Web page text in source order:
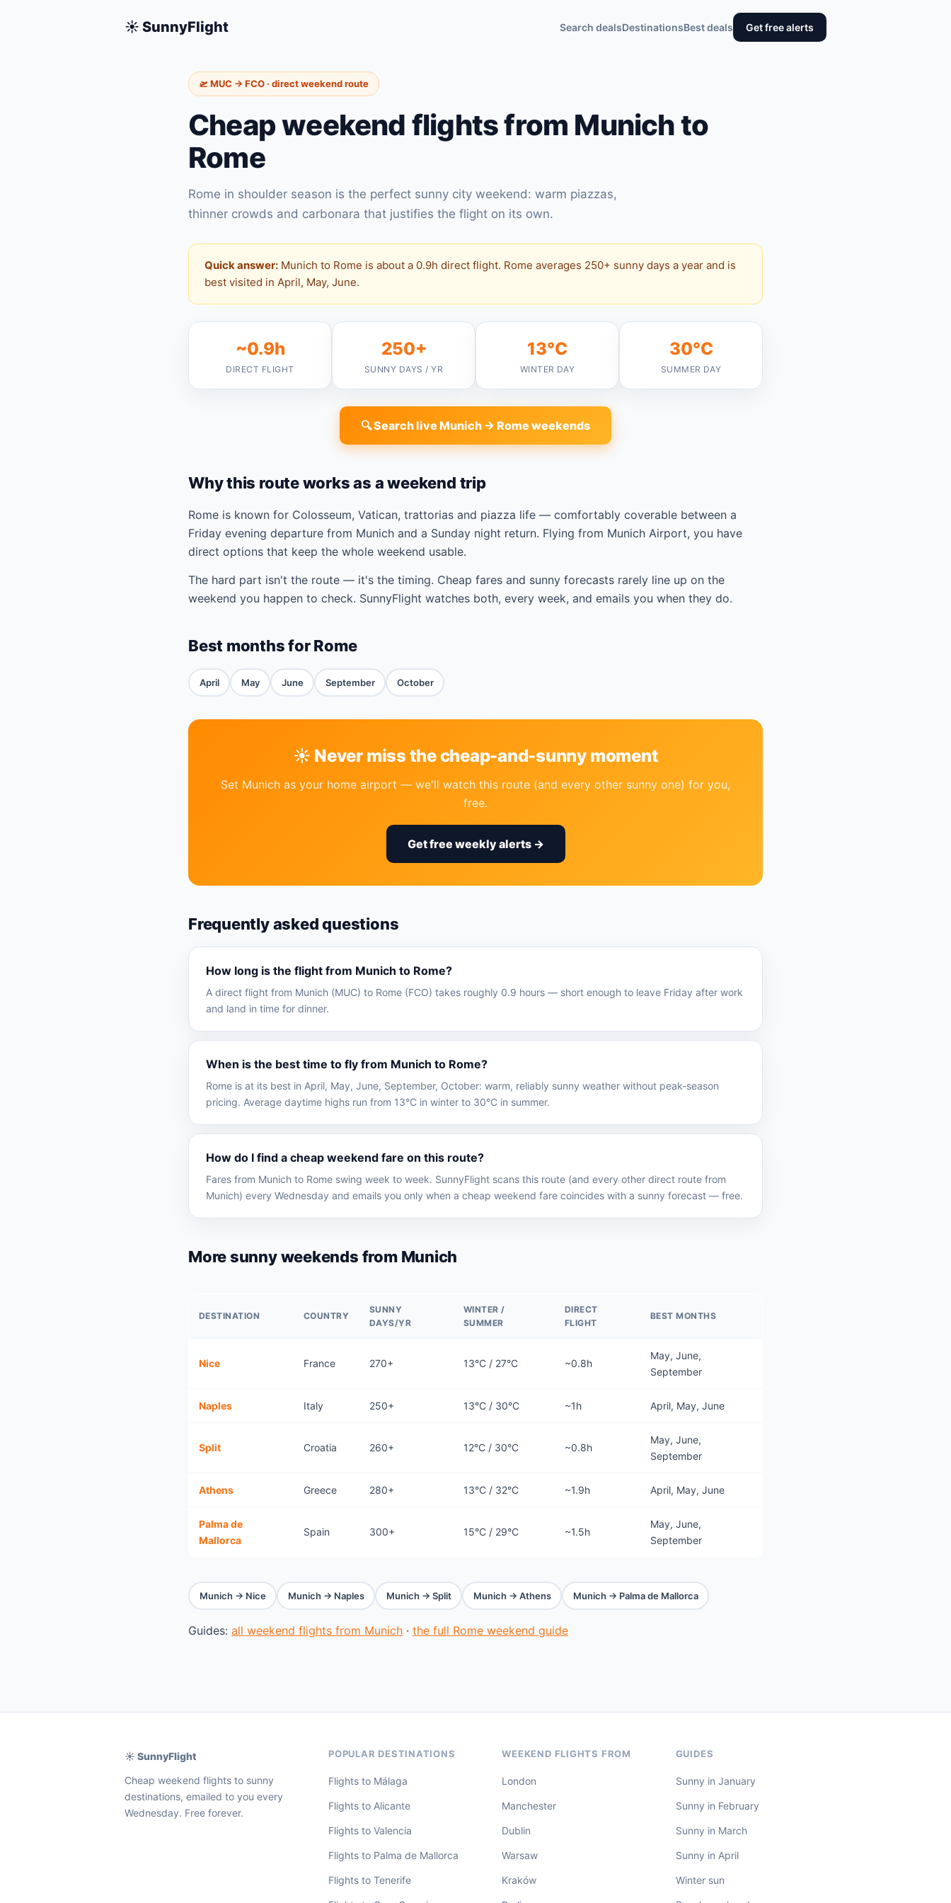
☀️ SunnyFlight Search dealsDestinationsBest deals Get free alerts
🛫 MUC → FCO · direct weekend route
Cheap weekend flights from Munich to
Rome
Rome in shoulder season is the perfect sunny city weekend: warm piazzas,
thinner crowds and carbonara that justifies the flight on its own.
Quick answer: Munich to Rome is about a 0.9h direct flight. Rome averages 250+ sunny days a year and is
best visited in April, May, June.
~0.9h
DIRECT FLIGHT
250+
SUNNY DAYS / YR
13°C
WINTER DAY
30°C
SUMMER DAY
🔍 Search live Munich → Rome weekends
Why this route works as a weekend trip
Rome is known for Colosseum, Vatican, trattorias and piazza life — comfortably coverable between a
Friday evening departure from Munich and a Sunday night return. Flying from Munich Airport, you have
direct options that keep the whole weekend usable.
The hard part isn't the route — it's the timing. Cheap fares and sunny forecasts rarely line up on the
weekend you happen to check. SunnyFlight watches both, every week, and emails you when they do.
Best months for Rome
April May June September October
☀️ Never miss the cheap-and-sunny moment
Set Munich as your home airport — we'll watch this route (and every other sunny one) for you,
free.
Get free weekly alerts →
Frequently asked questions
How long is the flight from Munich to Rome?
A direct flight from Munich (MUC) to Rome (FCO) takes roughly 0.9 hours — short enough to leave Friday after work
and land in time for dinner.
When is the best time to fly from Munich to Rome?
Rome is at its best in April, May, June, September, October: warm, reliably sunny weather without peak-season
pricing. Average daytime highs run from 13°C in winter to 30°C in summer.
How do I find a cheap weekend fare on this route?
Fares from Munich to Rome swing week to week. SunnyFlight scans this route (and every other direct route from
Munich) every Wednesday and emails you only when a cheap weekend fare coincides with a sunny forecast — free.
More sunny weekends from Munich
DESTINATION COUNTRY
SUNNY
DAYS/YR
WINTER /
SUMMER
DIRECT
FLIGHT
BEST MONTHS
Nice France 270+ 13°C / 27°C ~0.8h
May, June,
September
Naples Italy 250+ 13°C / 30°C ~1h April, May, June
Split Croatia 260+ 12°C / 30°C ~0.8h
May, June,
September
Athens Greece 280+ 13°C / 32°C ~1.9h April, May, June
Palma de
Mallorca
Spain 300+ 15°C / 29°C ~1.5h
May, June,
September
Munich → Nice Munich → Naples Munich → Split Munich → Athens Munich → Palma de Mallorca
Guides: all weekend flights from Munich · the full Rome weekend guide
☀️ SunnyFlight
Cheap weekend flights to sunny
destinations, emailed to you every
Wednesday. Free forever.
POPULAR DESTINATIONS
Flights to Málaga
Flights to Alicante
Flights to Valencia
Flights to Palma de Mallorca
Flights to Tenerife
WEEKEND FLIGHTS FROM
London
Manchester
Dublin
Warsaw
Kraków
GUIDES
Sunny in January
Sunny in February
Sunny in March
Sunny in April
Winter sun